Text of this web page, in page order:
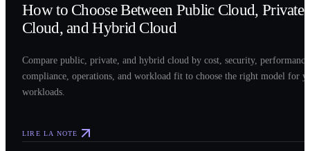
How to Choose Between Public Cloud, Private
Cloud, and Hybrid Cloud
Compare public, private, and hybrid cloud by cost, security,
compliance, operations, and workload fit to choose the right model for
workloads.
LIRE LA NOTE